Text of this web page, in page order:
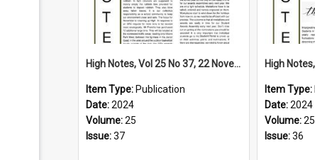
High Notes, Vol 25 No 37, 22 November 2024
Item Type: Publication
Date:2024
Volume:25
Issue:37
Item Type:
Date:2024
Volume:25
Issue:36